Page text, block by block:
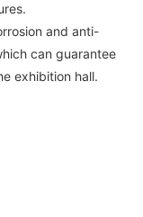
and anti-
can guarantee
exhibition hall.